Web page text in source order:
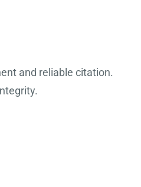
and reliable citation.